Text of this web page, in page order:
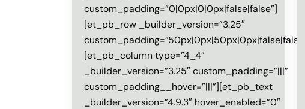
custom_padding=”0|0px|0|0px|false|false”]
[et_pb_row _builder_version=”3.25″
custom_padding=”50px|0px|50px|0px|false|false”]
[et_pb_column type=”4_4″
_builder_version=”3.25″ custom_padding=”|||”
custom_padding__hover=”|||”][et_pb_text
_builder_version=”4.9.3″ hover_enabled=”0″